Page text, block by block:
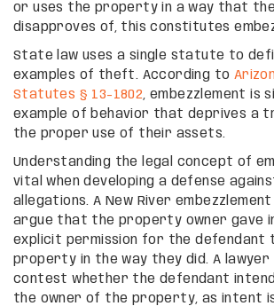
or uses the property in a way that
disapproves of, this constitutes
State law uses a single statute to
examples of theft. According to
Statutes § 13-1802, embezzlement is
example of behavior that deprives a
the proper use of their assets.
Understanding the legal concept of
vital when developing a defense
allegations. A New River
argue that the property owner gave
explicit permission for the defendant
property in the way they did. A lawyer
contest whether the defendant
the owner of the property, as intent